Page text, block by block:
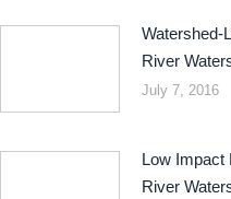
Watershed-
River
July 7, 2016
Low Impact
River